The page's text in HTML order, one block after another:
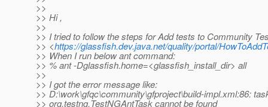
>>
>> Hi ,
>>
>> I tried to follow the steps for Add tests to Community
>> <https://glassfish.dev.java.net/quality/portal/
>> When I run below ant command:
>> % ant -Dglassfish.home=<glassfish_install_dir> all
>>
>> I got the error message like:
>> D:\work\gfqc\community\gfproject\build-impl.xml:86:
>> org.testng.TestNGAntTask cannot be found